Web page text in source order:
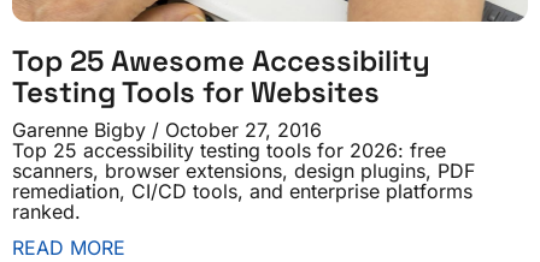
Top 25 Awesome Accessibility
Testing Tools for Websites
Garenne Bigby
October 27, 2016
Top 25 accessibility testing tools for 2026: free
scanners, browser extensions, design plugins, PDF
remediation, CI/CD tools, and enterprise platforms
ranked.
READ MORE